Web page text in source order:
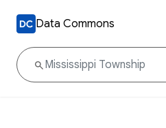
Data Commons